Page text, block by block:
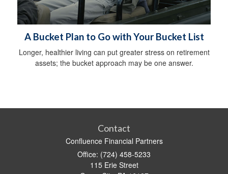
A Bucket Plan to Go with Your Bucket List
Longer, healthier living can put greater stress on retirement
assets; the bucket approach may be one answer.
Contact
Confluence Financial Partners
Office: (724) 458-5233
115 Erie Street